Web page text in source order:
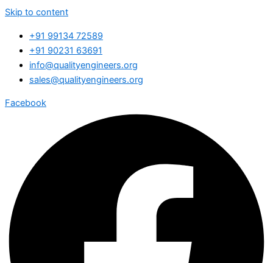
Skip to content
+91 99134 72589
+91 90231 63691
info@qualityengineers.org
sales@qualityengineers.org
Facebook